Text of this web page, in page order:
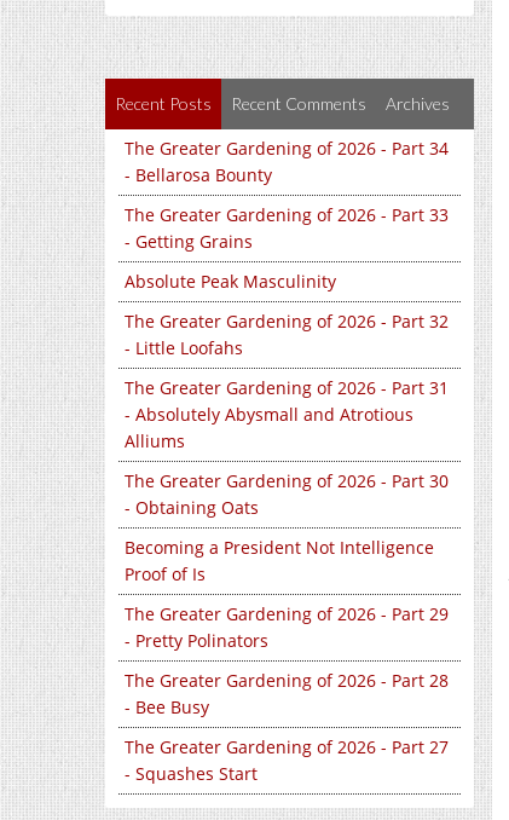
Recent Posts Recent Comments Archives
The Greater Gardening of 2026 - Part 34
- Bellarosa Bounty
The Greater Gardening of 2026 - Part 33
- Getting Grains
Absolute Peak Masculinity
The Greater Gardening of 2026 - Part 32
- Little Loofahs
The Greater Gardening of 2026 - Part 31
- Absolutely Abysmall and Atrotious
Alliums
The Greater Gardening of 2026 - Part 30
- Obtaining Oats
Becoming a President Not Intelligence
Proof of Is
The Greater Gardening of 2026 - Part 29
- Pretty Polinators
The Greater Gardening of 2026 - Part 28
- Bee Busy
The Greater Gardening of 2026 - Part 27
- Squashes Start